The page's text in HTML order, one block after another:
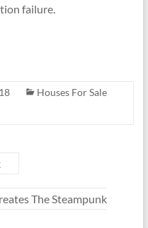
failure.
Houses For Sale
The Steampunk